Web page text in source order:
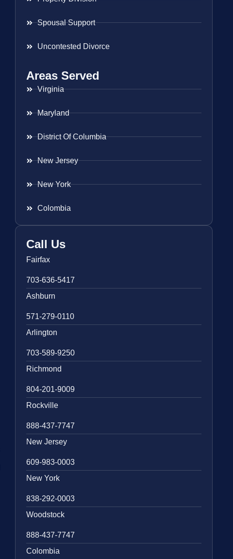
Spousal Support
Uncontested Divorce
Areas Served
Virginia
Maryland
District Of Columbia
New Jersey
New York
Colombia
Call Us
Fairfax
703-636-5417
Ashburn
571-279-0110
Arlington
703-589-9250
Richmond
804-201-9009
Rockville
888-437-7747
New Jersey
609-983-0003
New York
838-292-0003
Woodstock
888-437-7747
Colombia